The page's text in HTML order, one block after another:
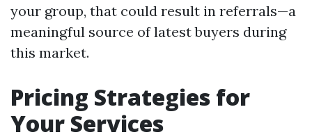
your group, that could result in referrals—a
meaningful source of latest buyers during
this market.
Pricing Strategies for
Your Services